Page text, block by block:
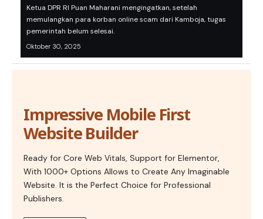
Ketua DPR RI Puan Maharani mengingatkan, setelah
memulangkan para korban online scam dari Kamboja, tugas
pemerintah belum selesai.
Oktober 30, 2025
Impressive Mobile First
Website Builder
Ready for Core Web Vitals, Support for Elementor,
With 1000+ Options Allows to Create Any Imaginable
Website. It is the Perfect Choice for Professional
Publishers.